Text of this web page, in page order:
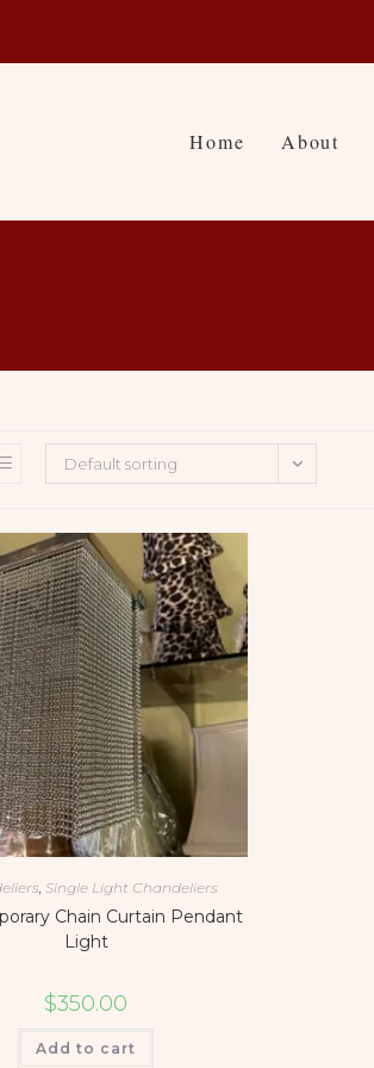
Home About
Default sorting
,Single Light Chandeliers
Chain Curtain Pendant
Light
$350.00
Add to cart